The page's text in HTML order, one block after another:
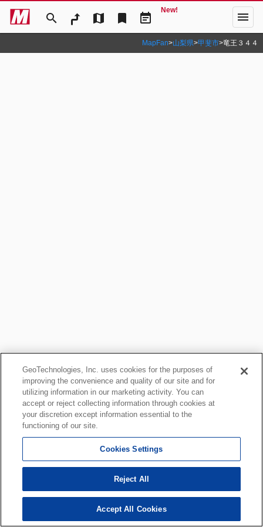
search map bookmark event_note
New! menu
MapFan>山梨県>甲斐市>竜王３４４
GeoTechnologies, Inc. uses cookies for the purposes of
improving the convenience and quality of our site and for
utilizing information in our marketing activity. You can
accept or reject collecting information through cookies at
your discretion except information essential to the
functioning of our site.
Cookies Settings
Reject All
Accept All Cookies